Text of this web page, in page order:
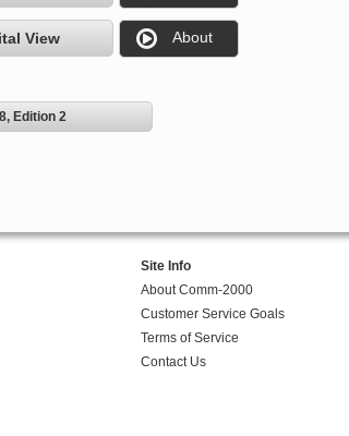
View About
Edition 2
Site Info
About Comm-2000
Customer Service Goals
Terms of Service
Contact Us